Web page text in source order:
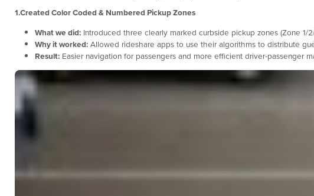
1.Created Color Coded & Numbered Pickup Zones
What we did:Introduced three clearly marked curbside pickup zones (Zone
Why it worked:Allowed rideshare apps to use their algorithms to distribute
Result:Easier navigation for passengers and more efficient driver-passenger